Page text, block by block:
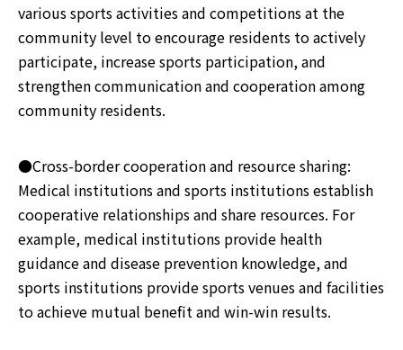
various sports activities and competitions at the
community level to encourage residents to actively
participate, increase sports participation, and
strengthen communication and cooperation among
community residents.
●Cross-border cooperation and resource sharing:
Medical institutions and sports institutions establish
cooperative relationships and share resources. For
example, medical institutions provide health
guidance and disease prevention knowledge, and
sports institutions provide sports venues and facilities
to achieve mutual benefit and win-win results.